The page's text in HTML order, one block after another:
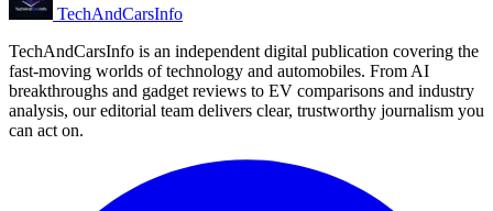
TechAndCarsInfo
TechAndCarsInfo is an independent digital publication covering the
fast-moving worlds of technology and automobiles. From AI
breakthroughs and gadget reviews to EV comparisons and industry
analysis, our editorial team delivers clear, trustworthy journalism you
can act on.